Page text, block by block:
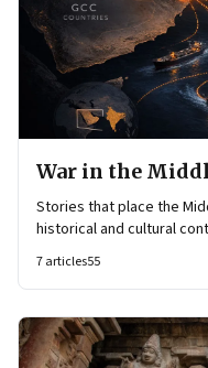
War in the
Stories that place the
historical and cultural
7articles55